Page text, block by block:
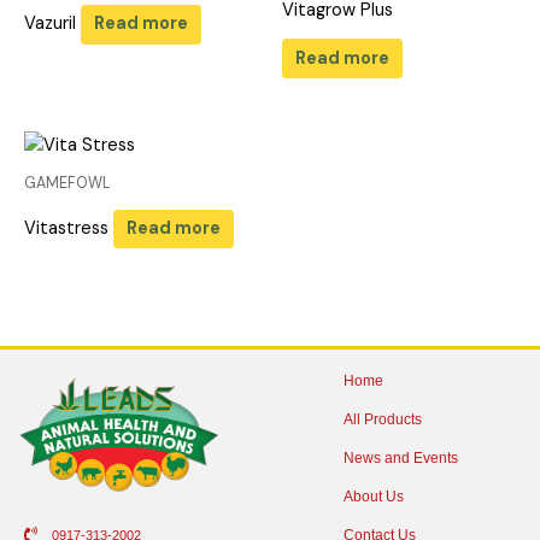
Vazuril Read more
Vitagrow Plus
Read more
GAMEFOWL
Vitastress Read more
0917-313-2002
Home
All Products
News and Events
About Us
Contact Us